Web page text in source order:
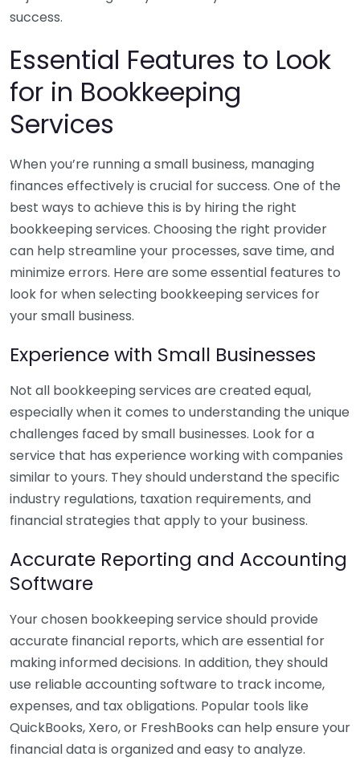
success.
Essential Features to Look
for in Bookkeeping
Services
When you’re running a small business, managing
finances effectively is crucial for success. One of the
best ways to achieve this is by hiring the right
bookkeeping services. Choosing the right provider
can help streamline your processes, save time, and
minimize errors. Here are some essential features to
look for when selecting bookkeeping services for
your small business.
Experience with Small Businesses
Not all bookkeeping services are created equal,
especially when it comes to understanding the unique
challenges faced by small businesses. Look for a
service that has experience working with companies
similar to yours. They should understand the specific
industry regulations, taxation requirements, and
financial strategies that apply to your business.
Accurate Reporting and Accounting
Software
Your chosen bookkeeping service should provide
accurate financial reports, which are essential for
making informed decisions. In addition, they should
use reliable accounting software to track income,
expenses, and tax obligations. Popular tools like
QuickBooks, Xero, or FreshBooks can help ensure your
financial data is organized and easy to analyze.